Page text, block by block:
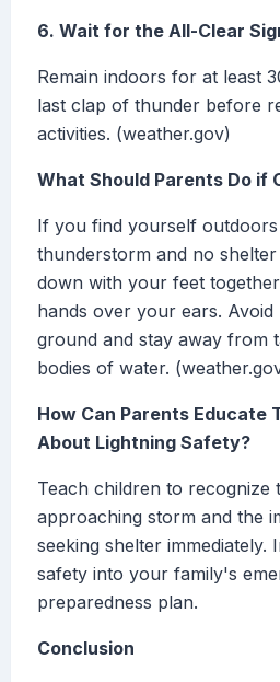
6. Wait for the All-Clear
Remain indoors for at least
last clap of thunder before
activities. (weather.gov)
What Should Parents Do if
If you find yourself
thunderstorm and no
down with your feet
hands over your ears.
ground and stay away from
bodies of water.
How Can Parents Educate
About Lightning Safety?
Teach children to recognize
approaching storm and the
seeking shelter immediately.
safety into your family's
preparedness plan.
Conclusion